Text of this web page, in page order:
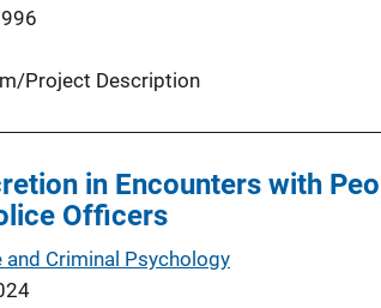
Project Description
in Encounters with
Officers
Criminal Psychology